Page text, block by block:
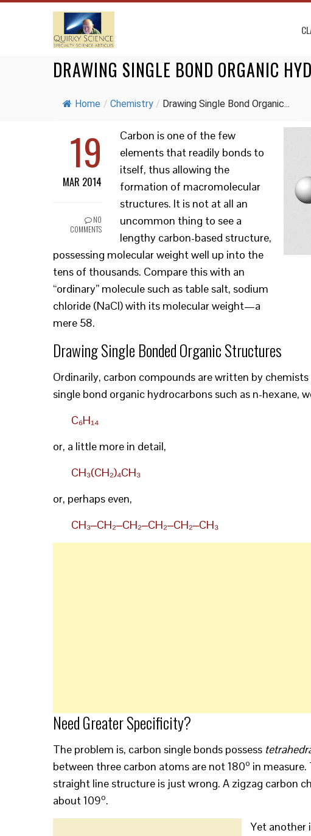
DRAWING SINGLE BOND ORGANIC
Home / Chemistry / Drawing Single Bond Organic...
19
MAR 2014
NO
COMMENTS
Carbon is one of the few
elements that readily bonds to
itself, thus allowing the
formation of macromolecular
structures. It is not at all an
uncommon thing to see a
lengthy carbon-based structure,
possessing molecular weight well up into the
tens of thousands. Compare this with an
“ordinary” molecule such as table salt, sodium
chloride (NaCl) with its molecular weight—a
mere 58.
Drawing Single Bonded Organic Structures
Ordinarily, carbon compounds are written by
single bond organic hydrocarbons such as n-hexane,
C₆H₁₄
or, a little more in detail,
CH₃(CH₂)₄CH₃
or, perhaps even,
CH₃‒CH₂‒CH₂‒CH₂‒CH₂‒CH₃
Need Greater Specificity?
The problem is, carbon single bonds possess
between three carbon atoms are not 180o in
straight line structure is just wrong. A zigzag carbon
about 109o.
Yet another